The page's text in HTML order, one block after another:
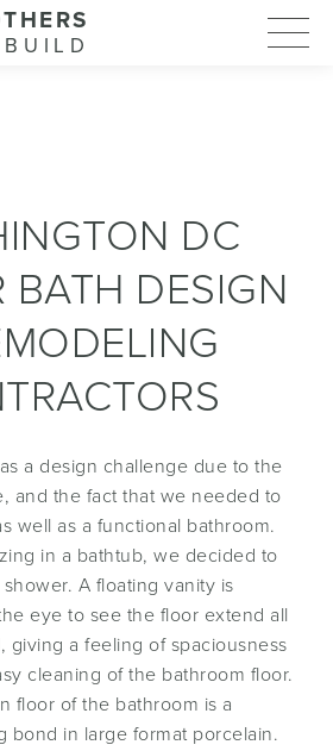
DC
BATH DESIGN
a design challenge due to the
and the fact that we needed to
well as a functional bathroom.
in a bathtub, we decided to
A floating vanity is
eye to see the floor extend all
giving a feeling of spaciousness
cleaning of the bathroom floor.
floor of the bathroom is a
bond in large format porcelain.